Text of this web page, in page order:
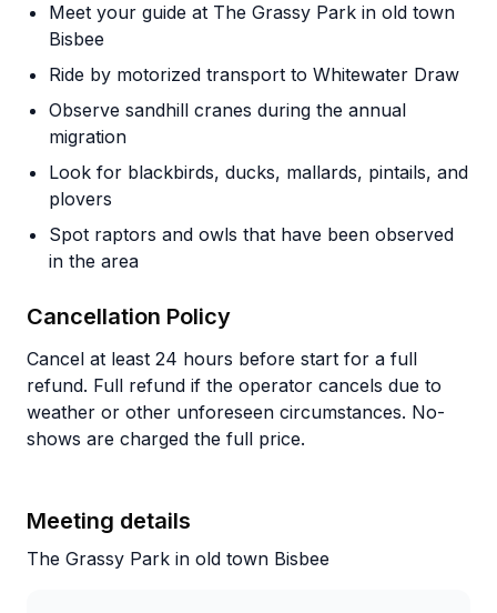
Meet your guide at The Grassy Park in old town
Bisbee
Ride by motorized transport to Whitewater Draw
Observe sandhill cranes during the annual
migration
Look for blackbirds, ducks, mallards, pintails, and
plovers
Spot raptors and owls that have been observed
in the area
Cancellation Policy
Cancel at least 24 hours before start for a full
refund. Full refund if the operator cancels due to
weather or other unforeseen circumstances. No-
shows are charged the full price.
Meeting details
The Grassy Park in old town Bisbee